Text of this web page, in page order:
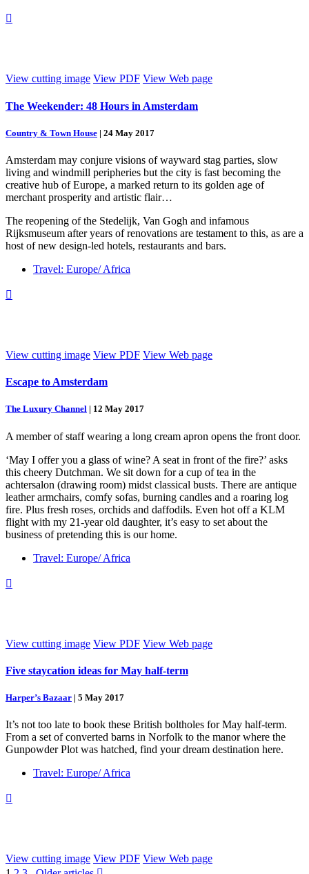

View cutting image View PDF View Web page
The Weekender: 48 Hours in Amsterdam
Country & Town House | 24 May 2017
Amsterdam may conjure visions of wayward stag parties, slow
living and windmill peripheries but the city is fast becoming the
creative hub of Europe, a marked return to its golden age of
merchant prosperity and artistic flair…
The reopening of the Stedelijk, Van Gogh and infamous
Rijksmuseum after years of renovations are testament to this, as are a
host of new design-led hotels, restaurants and bars.
Travel: Europe/ Africa

View cutting image View PDF View Web page
Escape to Amsterdam
The Luxury Channel | 12 May 2017
A member of staff wearing a long cream apron opens the front door.
‘May I offer you a glass of wine? A seat in front of the fire?’ asks
this cheery Dutchman. We sit down for a cup of tea in the
achtersalon (drawing room) midst classical busts. There are antique
leather armchairs, comfy sofas, burning candles and a roaring log
fire. Plus fresh roses, orchids and daffodils. Even hot off a KLM
flight with my 21-year old daughter, it’s easy to set about the
business of pretending this is our home.
Travel: Europe/ Africa

View cutting image View PDF View Web page
Five staycation ideas for May half-term
Harper’s Bazaar | 5 May 2017
It’s not too late to book these British boltholes for May half-term.
From a set of converted barns in Norfolk to the manor where the
Gunpowder Plot was hatched, find your dream destination here.
Travel: Europe/ Africa

View cutting image View PDF View Web page